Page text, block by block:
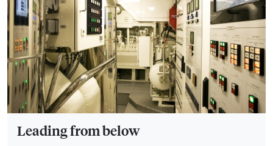
Leading from below